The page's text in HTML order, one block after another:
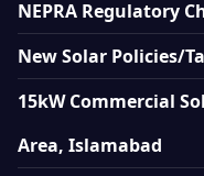
NEPRA Regulatory
New Solar Policies/
15kW Commercial
Area, Islamabad